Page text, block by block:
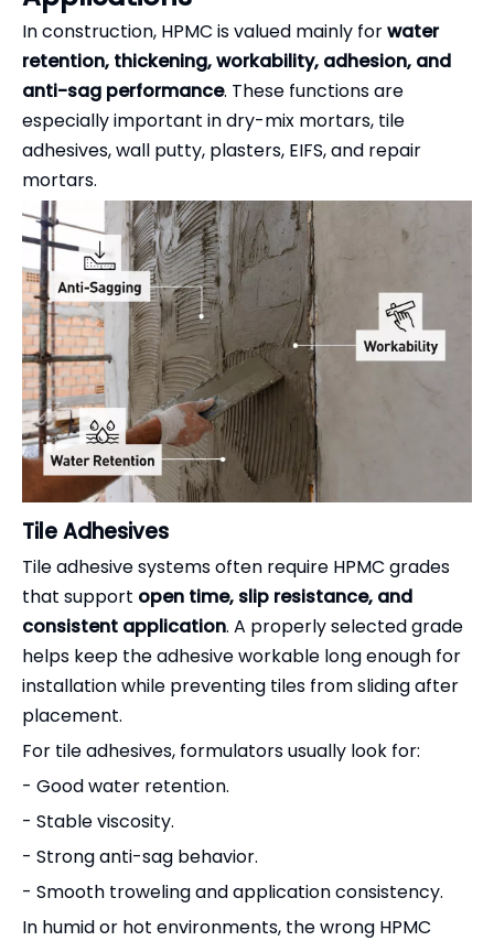
In construction, HPMC is valued mainly forwater
retention, thickening, workability, adhesion, and
anti-sag performance. These functions are
especially important in dry-mix mortars, tile
adhesives, wall putty, plasters, EIFS, and repair
mortars.
Tile Adhesives
Tile adhesive systems often require HPMC grades
that support open time, slip resistance, and
consistent application. A properly selected grade
helps keep the adhesive workable long enough for
installation while preventing tiles from sliding after
placement.
For tile adhesives, formulators usually look for:
- Good water retention.
- Stable viscosity.
- Strong anti-sag behavior.
- Smooth troweling and application consistency.
In humid or hot environments, the wrong HPMC